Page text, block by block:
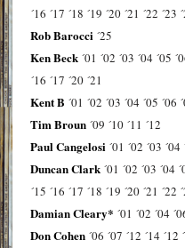
´16 ´17 ´18 ´19 ´20 ´21 ´22 ´23
Rob Barocci ´25
Ken Beck ´01 ´02 ´03 ´04 ´05
´16 ´17 ´20 ´21
Kent B ´01 ´02 ´03 ´04 ´05 ´06
Tim Broun ´09 ´10 ´11 ´12
Paul Cangelosi ´01 ´02 ´03 ´04
Duncan Clark ´01 ´02 ´03 ´04
´15 ´16 ´17 ´18 ´19 ´20 ´21 ´22
Damian Cleary* ´01 ´02 ´04
Don Cohen ´06 ´07 ´12 ´14 ´12